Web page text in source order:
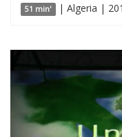
51 min' | Algeria |